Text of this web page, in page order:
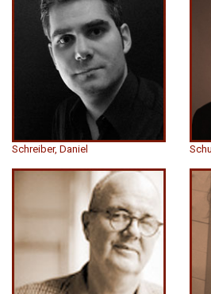
Schreiber, Daniel